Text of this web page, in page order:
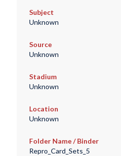
Subject
Unknown
Source
Unknown
Stadium
Unknown
Location
Unknown
Folder Name / Binder
Repro_Card_Sets_5